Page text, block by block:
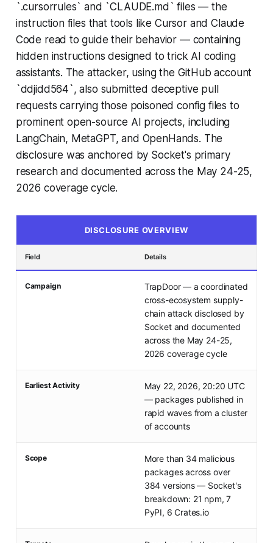
`.cursorrules` and `CLAUDE.md` files — the
instruction files that tools like Cursor and Claude
Code read to guide their behavior — containing
hidden instructions designed to trick AI coding
assistants. The attacker, using the GitHub account
`ddjidd564`, also submitted deceptive pull
requests carrying those poisoned config files to
prominent open-source AI projects, including
LangChain, MetaGPT, and OpenHands. The
disclosure was anchored by Socket's primary
research and documented across the May 24-25,
2026 coverage cycle.
DISCLOSURE OVERVIEW
Field Details
Campaign
TrapDoor — a coordinated
cross-ecosystem supply-
chain attack disclosed by
Socket and documented
across the May 24-25,
2026 coverage cycle
Earliest Activity
May 22, 2026, 20:20 UTC
— packages published in
rapid waves from a cluster
of accounts
Scope
More than 34 malicious
packages across over
384 versions — Socket's
breakdown: 21 npm, 7
PyPI, 6 Crates.io